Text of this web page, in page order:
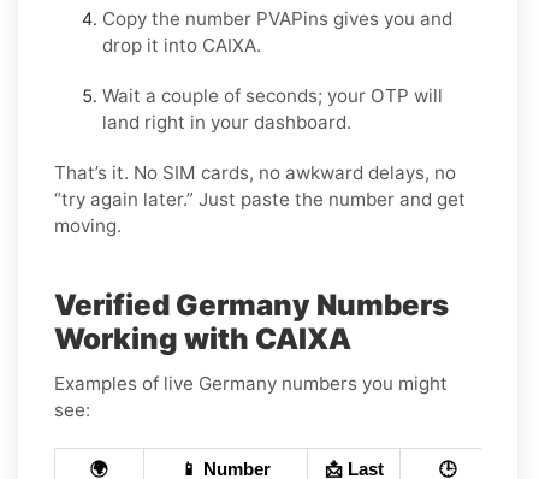
Copy the number PVAPins gives you and
drop it into CAIXA.
Wait a couple of seconds; your OTP will
land right in your dashboard.
That’s it. No SIM cards, no awkward delays, no
“try again later.” Just paste the number and get
moving.
Verified Germany Numbers
Working with CAIXA
Examples of live Germany numbers you might
see:
🌍
📱 Number
📩 Last
🕒